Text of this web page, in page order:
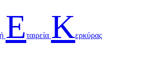
Εταιρεία Κερκύρας